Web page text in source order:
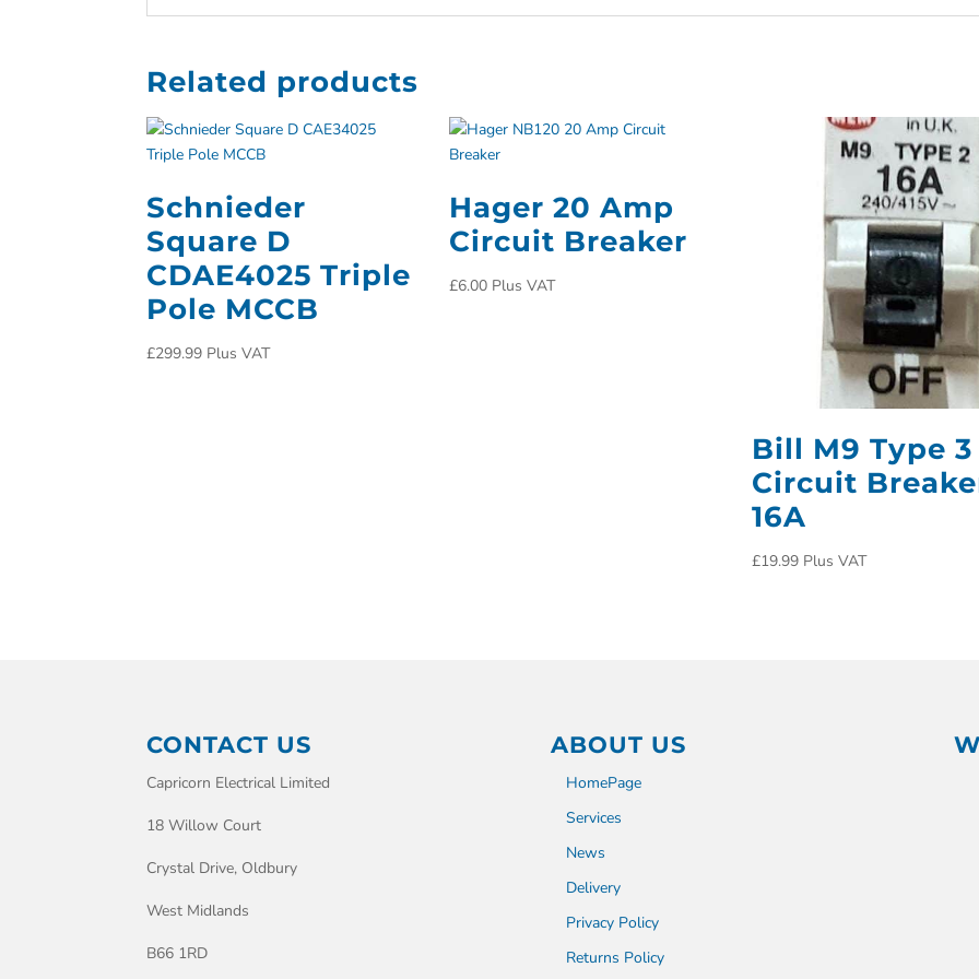
Related products
Schnieder
Square D
CDAE4025 Triple
Pole MCCB
£299.99 Plus VAT
Hager 20 Amp
Circuit Breaker
£6.00 Plus VAT
Bill M9 Type 3
Circuit
16A
£19.99 Plus VAT
CONTACT US
Capricorn Electrical Limited
18 Willow Court
Crystal Drive, Oldbury
West Midlands
B66 1RD
ABOUT US
HomePage
Services
News
Delivery
Privacy Policy
Returns Policy